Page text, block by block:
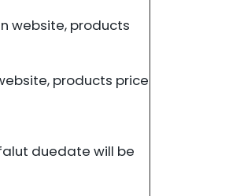
website, products
products price
duedate will be